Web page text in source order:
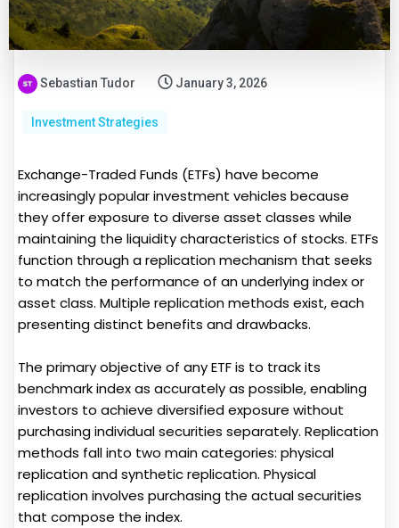
Sebastian Tudor January 3, 2026
Investment Strategies
Exchange-Traded Funds (ETFs) have become
increasingly popular investment vehicles because
they offer exposure to diverse asset classes while
maintaining the liquidity characteristics of stocks. ETFs
function through a replication mechanism that seeks
to match the performance of an underlying index or
asset class. Multiple replication methods exist, each
presenting distinct benefits and drawbacks.
The primary objective of any ETF is to track its
benchmark index as accurately as possible, enabling
investors to achieve diversified exposure without
purchasing individual securities separately. Replication
methods fall into two main categories: physical
replication and synthetic replication. Physical
replication involves purchasing the actual securities
that compose the index.